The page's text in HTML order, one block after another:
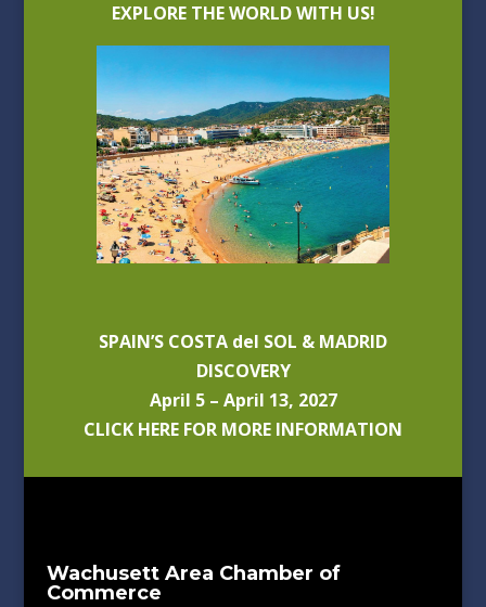
EXPLORE THE WORLD WITH US!
SPAIN’S COSTA del SOL & MADRID
DISCOVERY
April 5 – April 13, 2027
CLICK HERE FOR MORE INFORMATION
Wachusett Area Chamber of
Commerce